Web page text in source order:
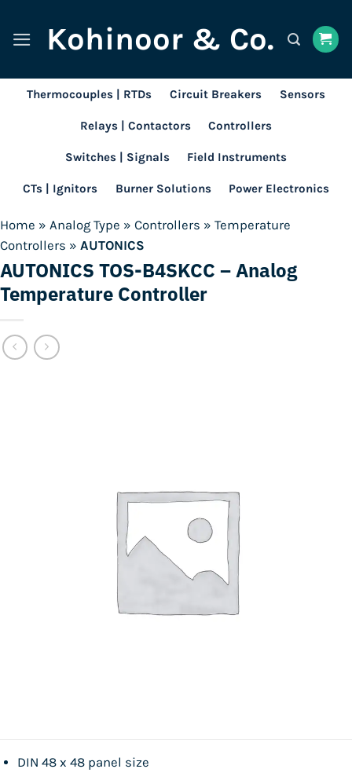
content
Kohinoor & Co.
Thermocouples | RTDs Circuit Breakers Sensors
Relays | Contactors Controllers
Switches | Signals Field Instruments
CTs | Ignitors Burner Solutions Power Electronics
Home » Analog Type » Controllers » Temperature
Controllers » AUTONICS
AUTONICS TOS-B4SKCC – Analog
Temperature Controller
DIN 48 x 48 panel size